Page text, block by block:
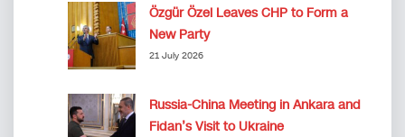
Özgür Özel Leaves CHP to Form a
New Party
21 July 2026
Russia-China Meeting in Ankara and
Fidan’s Visit to Ukraine